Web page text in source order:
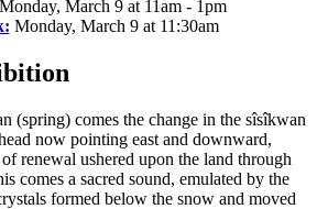
Monday, March 9 at 11am - 1pm
Monday, March 9 at 11:30am
(spring) comes the change in the sîsîkwan
now pointing east and downward,
renewal ushered upon the land through
comes a sacred sound, emulated by the
formed below the snow and moved